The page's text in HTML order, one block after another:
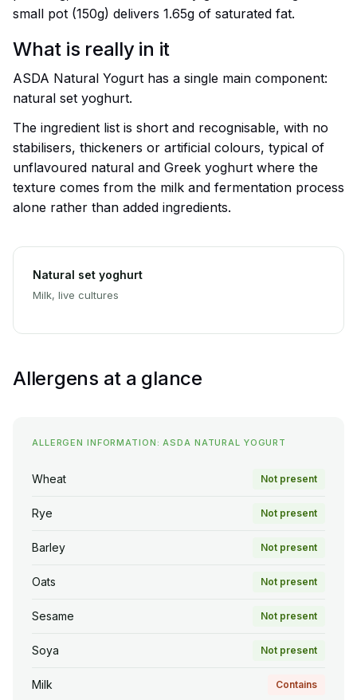
small pot (150g) delivers 1.65g of saturated fat.
What is really in it
ASDA Natural Yogurt has a single main component:
natural set yoghurt.
The ingredient list is short and recognisable, with no
stabilisers, thickeners or artificial colours, typical of
unflavoured natural and Greek yoghurt where the
texture comes from the milk and fermentation process
alone rather than added ingredients.
Natural set yoghurt
Milk, live cultures
Allergens at a glance
ALLERGEN INFORMATION: ASDA NATURAL YOGURT
Wheat Not present
Rye Not present
Barley Not present
Oats Not present
Sesame Not present
Soya Not present
Milk Contains